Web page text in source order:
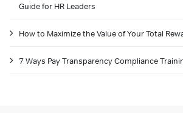
Guide for HR Leaders
How to Maximize the Value of Your Total
7 Ways Pay Transparency Compliance